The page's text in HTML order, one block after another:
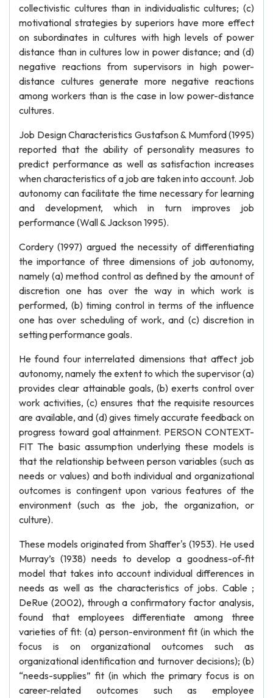
collectivistic cultures than in individualistic cultures; (c)
motivational strategies by superiors have more effect
on subordinates in cultures with high levels of power
distance than in cultures low in power distance; and (d)
negative reactions from supervisors in high power-
distance cultures generate more negative reactions
among workers than is the case in low power-distance
cultures.
Job Design Characteristics Gustafson & Mumford (1995)
reported that the ability of personality measures to
predict performance as well as satisfaction increases
when characteristics of a job are taken into account. Job
autonomy can facilitate the time necessary for learning
and development, which in turn improves job
performance (Wall & Jackson 1995).
Cordery (1997) argued the necessity of differentiating
the importance of three dimensions of job autonomy,
namely (a) method control as defined by the amount of
discretion one has over the way in which work is
performed, (b) timing control in terms of the influence
one has over scheduling of work, and (c) discretion in
setting performance goals.
He found four interrelated dimensions that affect job
autonomy, namely the extent to which the supervisor (a)
provides clear attainable goals, (b) exerts control over
work activities, (c) ensures that the requisite resources
are available, and (d) gives timely accurate feedback on
progress toward goal attainment. PERSON CONTEXT-
FIT The basic assumption underlying these models is
that the relationship between person variables (such as
needs or values) and both individual and organizational
outcomes is contingent upon various features of the
environment (such as the job, the organization, or
culture).
These models originated from Shaffer's (1953). He used
Murray’s (1938) needs to develop a goodness-of-fit
model that takes into account individual differences in
needs as well as the characteristics of jobs. Cable ;
DeRue (2002), through a confirmatory factor analysis,
found that employees differentiate among three
varieties of fit: (a) person-environment fit (in which the
focus is on organizational outcomes such as
organizational identification and turnover decisions); (b)
“needs-supplies” fit (in which the primary focus is on
career-related outcomes such as employee